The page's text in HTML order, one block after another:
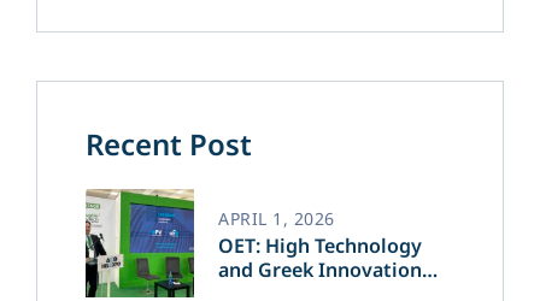
Recent Post
OET: High Technology
and Greek Innovation
APRIL 1, 2026